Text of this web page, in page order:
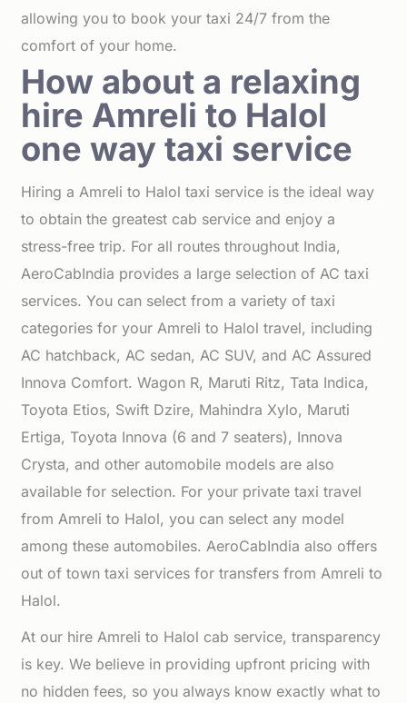
allowing you to book your taxi 24/7 from the
comfort of your home.
How about a relaxing
hire Amreli to Halol
one way taxi service
Hiring a Amreli to Halol taxi service is the ideal way
to obtain the greatest cab service and enjoy a
stress-free trip. For all routes throughout India,
AeroCabIndia provides a large selection of AC taxi
services. You can select from a variety of taxi
categories for your Amreli to Halol travel, including
AC hatchback, AC sedan, AC SUV, and AC Assured
Innova Comfort. Wagon R, Maruti Ritz, Tata Indica,
Toyota Etios, Swift Dzire, Mahindra Xylo, Maruti
Ertiga, Toyota Innova (6 and 7 seaters), Innova
Crysta, and other automobile models are also
available for selection. For your private taxi travel
from Amreli to Halol, you can select any model
among these automobiles. AeroCabIndia also offers
out of town taxi services for transfers from Amreli to
Halol.
At our hire Amreli to Halol cab service, transparency
is key. We believe in providing upfront pricing with
no hidden fees, so you always know exactly what to